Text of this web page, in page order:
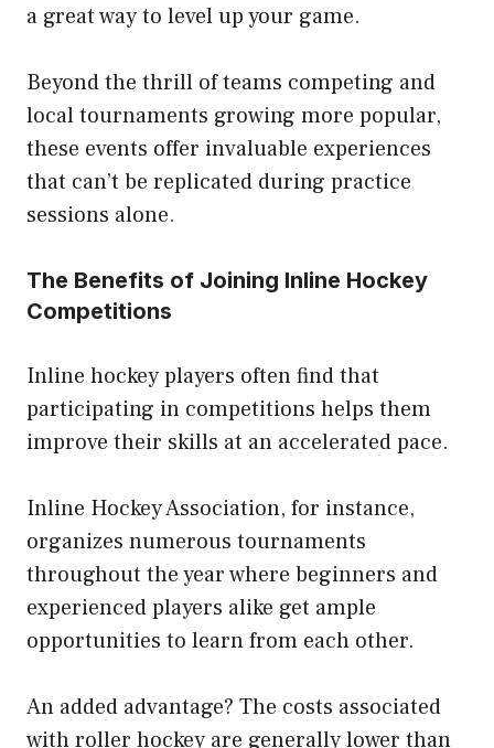
a great way to level up your game.
Beyond the thrill of teams competing and
local tournaments growing more popular,
these events offer invaluable experiences
that can’t be replicated during practice
sessions alone.
The Benefits of Joining Inline Hockey
Competitions
Inline hockey players often find that
participating in competitions helps them
improve their skills at an accelerated pace.
Inline Hockey Association, for instance,
organizes numerous tournaments
throughout the year where beginners and
experienced players alike get ample
opportunities to learn from each other.
An added advantage? The costs associated
with roller hockey are generally lower than